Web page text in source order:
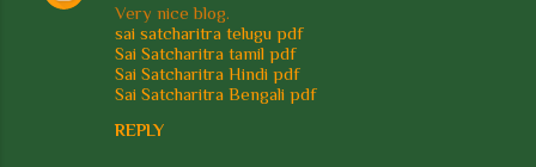
Very nice blog.
sai satcharitra telugu pdf
Sai Satcharitra tamil pdf
Sai Satcharitra Hindi pdf
Sai Satcharitra Bengali pdf
REPLY